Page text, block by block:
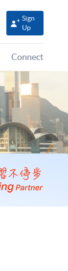
Sign
Up
Connect